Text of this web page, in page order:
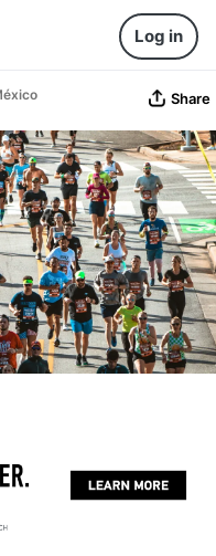
Log in
Share